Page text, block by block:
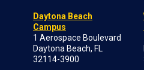
Daytona Beach
Campus
1 Aerospace Boulevard
Daytona Beach, FL
32114-3900